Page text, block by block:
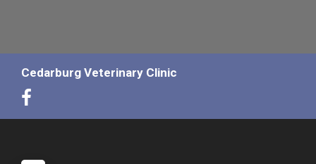
Cedarburg Veterinary Clinic